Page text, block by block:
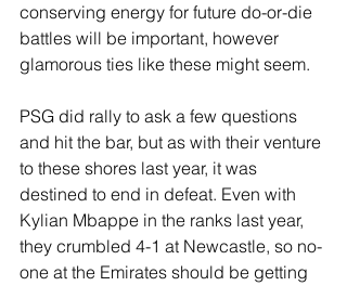
conserving energy for future do-or-die
battles will be important, however
glamorous ties like these might seem.
PSG did rally to ask a few questions
and hit the bar, but as with their venture
to these shores last year, it was
destined to end in defeat. Even with
Kylian Mbappe in the ranks last year,
they crumbled 4-1 at Newcastle, so no-
one at the Emirates should be getting